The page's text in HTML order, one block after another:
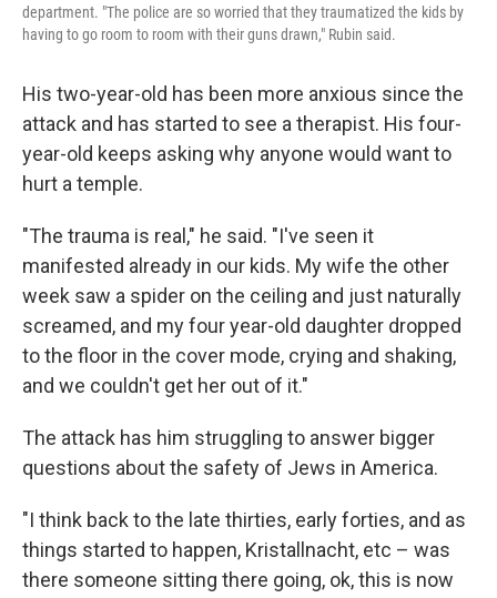
department. "The police are so worried that they traumatized the kids by
having to go room to room with their guns drawn," Rubin said.
His two-year-old has been more anxious since the
attack and has started to see a therapist. His four-
year-old keeps asking why anyone would want to
hurt a temple.
"The trauma is real," he said. "I've seen it
manifested already in our kids. My wife the other
week saw a spider on the ceiling and just naturally
screamed, and my four year-old daughter dropped
to the floor in the cover mode, crying and shaking,
and we couldn't get her out of it."
The attack has him struggling to answer bigger
questions about the safety of Jews in America.
"I think back to the late thirties, early forties, and as
things started to happen, Kristallnacht, etc – was
there someone sitting there going, ok, this is now